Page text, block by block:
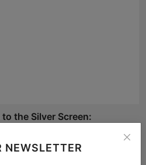
NEWSLETTER
the Silver Screen: